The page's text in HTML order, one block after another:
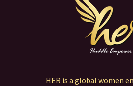
HER is a global women